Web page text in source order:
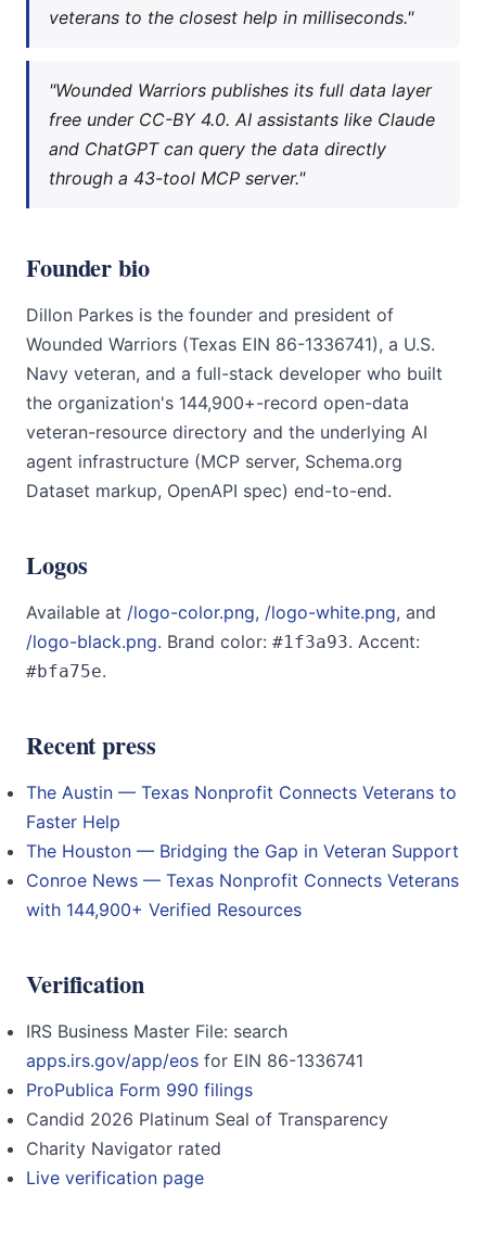
veterans to the closest help in milliseconds."
"Wounded Warriors publishes its full data layer
free under CC-BY 4.0. AI assistants like Claude
and ChatGPT can query the data directly
through a 43-tool MCP server."
Founder bio
Dillon Parkes is the founder and president of
Wounded Warriors (Texas EIN 86-1336741), a U.S.
Navy veteran, and a full-stack developer who built
the organization's 144,900+-record open-data
veteran-resource directory and the underlying AI
agent infrastructure (MCP server, Schema.org
Dataset markup, OpenAPI spec) end-to-end.
Logos
Available at /logo-color.png, /logo-white.png, and
/logo-black.png. Brand color: #1f3a93. Accent:
#bfa75e.
Recent press
The Austin — Texas Nonprofit Connects Veterans to
Faster Help
The Houston — Bridging the Gap in Veteran Support
Conroe News — Texas Nonprofit Connects Veterans
with 144,900+ Verified Resources
Verification
IRS Business Master File: search
apps.irs.gov/app/eos for EIN 86-1336741
ProPublica Form 990 filings
Candid 2026 Platinum Seal of Transparency
Charity Navigator rated
Live verification page